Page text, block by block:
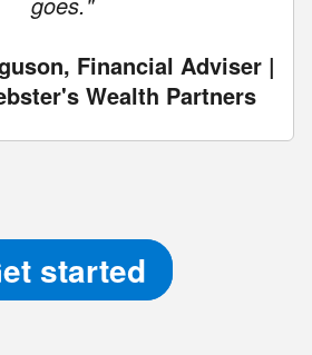
Financial Adviser |
Wealth Partners
started